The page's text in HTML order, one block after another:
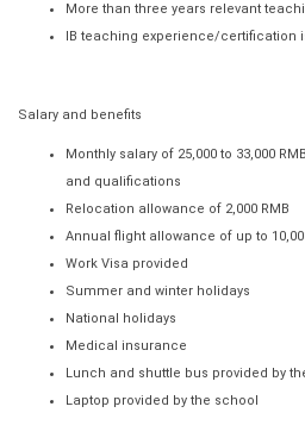
More than three years relevant
IB teaching experience/certification
Salary and benefits
Monthly salary of 25,000 to 33,000
and qualifications
Relocation allowance of 2,000 RMB
Annual flight allowance of up to
Work Visa provided
Summer and winter holidays
National holidays
Medical insurance
Lunch and shuttle bus provided by
Laptop provided by the school